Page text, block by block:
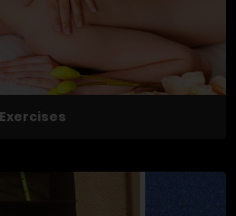
Exercises